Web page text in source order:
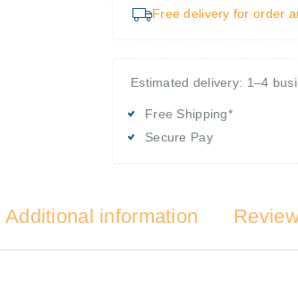
Free delivery for order
Estimated delivery: 1–4
Free Shipping*
Secure Pay
Additional information